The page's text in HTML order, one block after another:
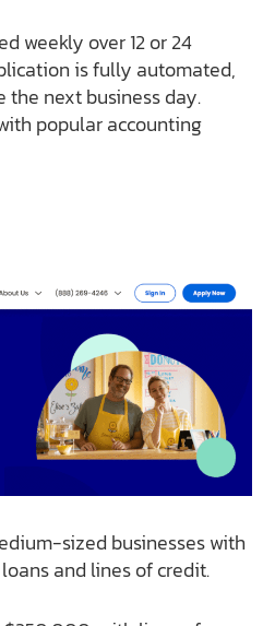
weekly over 12 or 24
is fully automated,
next business day.
popular accounting
sized businesses with
and lines of credit.